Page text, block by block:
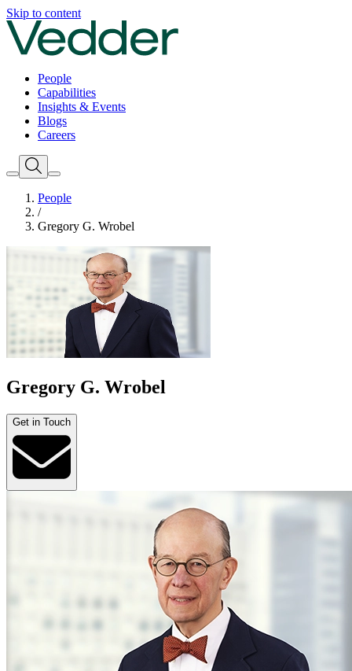
Skip to content
People
Capabilities
Insights & Events
Blogs
Careers
People
/
Gregory G. Wrobel
Gregory G. Wrobel
Get in Touch